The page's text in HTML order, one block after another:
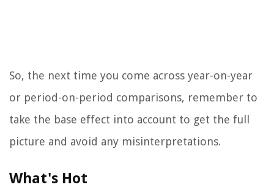
So, the next time you come across year-on-year
or period-on-period comparisons, remember to
take the base effect into account to get the full
picture and avoid any misinterpretations.
What's Hot